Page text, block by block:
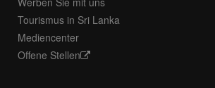
Tourismus in Sri Lanka
Mediencenter
Offene Stellen